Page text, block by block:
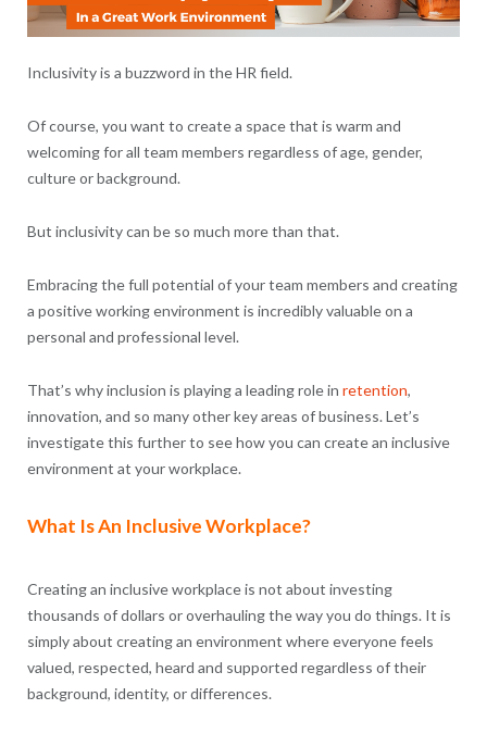
Inclusivity is a buzzword in the HR field.
Of course, you want to create a space that is warm and
welcoming for all team members regardless of age, gender,
culture or background.
But inclusivity can be so much more than that.
Embracing the full potential of your team members and creating
a positive working environment is incredibly valuable on a
personal and professional level.
That’s why inclusion is playing a leading role in retention,
innovation, and so many other key areas of business. Let’s
investigate this further to see how you can create an inclusive
environment at your workplace.
What Is An Inclusive Workplace?
Creating an inclusive workplace is not about investing
thousands of dollars or overhauling the way you do things. It is
simply about creating an environment where everyone feels
valued, respected, heard and supported regardless of their
background, identity, or differences.